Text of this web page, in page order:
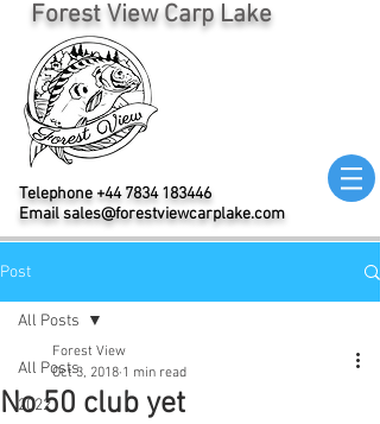
Forest View Carp Lake
Telephone +44 7834 183446
Emailsales@forestviewcarplake.com
Post
All Posts
2022
All Posts
No 50 club yet
Forest View
Oct 3, 2018 1 min read